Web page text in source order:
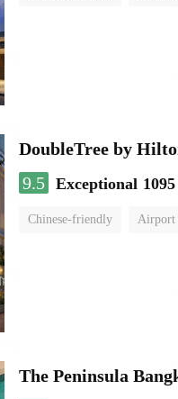
DoubleTree by
9.5 Exceptional
Chinese-friendly Airport
The Peninsula